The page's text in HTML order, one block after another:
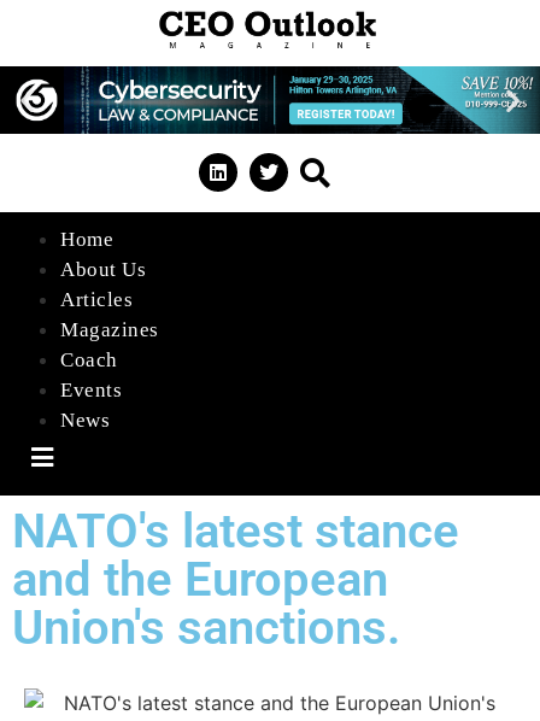
Home
About Us
Articles
Magazines
Coach
Events
News
Hamburger Toggle Menu
NATO's latest stance
and the European
Union's sanctions.